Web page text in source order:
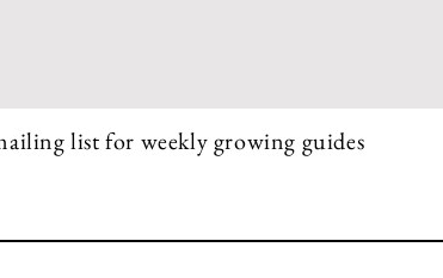
list for weekly growing guides